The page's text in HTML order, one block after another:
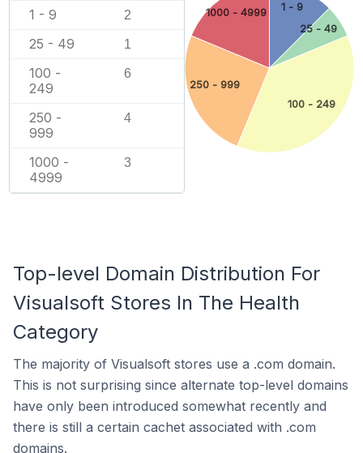
1 - 9 2
25 - 49 1
100 -
249
6
250 -
999
4
1000 -
4999
3
1 - 9
25 - 49
100 - 249
250 - 999
1000 - 4999
Top-level Domain Distribution For
Visualsoft Stores In The Health
Category
The majority of Visualsoft stores use a .com domain.
This is not surprising since alternate top-level domains
have only been introduced somewhat recently and
there is still a certain cachet associated with .com
domains.